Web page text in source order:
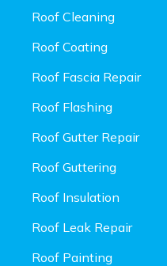
Roof Cleaning
Roof Coating
Roof Fascia Repair
Roof Flashing
Roof Gutter Repair
Roof Guttering
Roof Insulation
Roof Leak Repair
Roof Painting